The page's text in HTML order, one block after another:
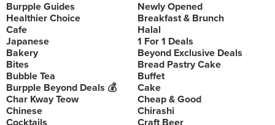
Burpple Guides
Newly Opened
Healthier Choice
Breakfast & Brunch
Cafe
Halal
Japanese
1 For 1 Deals
Bakery
Beyond Exclusive Deals
Bites
Bread Pastry Cake
Bubble Tea
Buffet
Burpple Beyond Deals 💰
Cake
Char Kway Teow
Cheap & Good
Chinese
Chirashi
Cocktails
Craft Beer